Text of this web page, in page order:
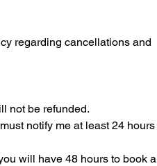
regarding cancellations and
not be refunded.
notify me at least 24 hours
will have 48 hours to book a